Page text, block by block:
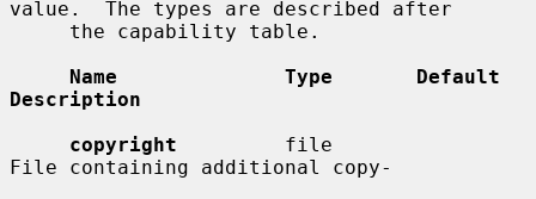
value.  The types are described after
Name              Type       Default
Description
copyright
         file
File containing additional copy-